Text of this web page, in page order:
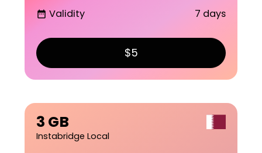
date_range Validity 7 days
$5
3 GB
Instabridge Local